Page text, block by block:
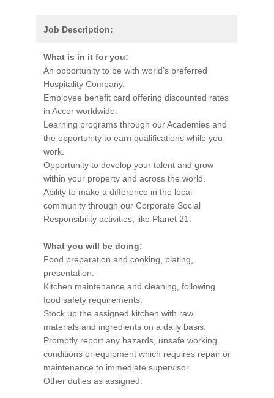
Job Description:
What is in it for you:
An opportunity to be with world’s preferred
Hospitality Company.
Employee benefit card offering discounted rates
in Accor worldwide.
Learning programs through our Academies and
the opportunity to earn qualifications while you
work.
Opportunity to develop your talent and grow
within your property and across the world.
Ability to make a difference in the local
community through our Corporate Social
Responsibility activities, like Planet 21.
What you will be doing:
Food preparation and cooking, plating,
presentation.
Kitchen maintenance and cleaning, following
food safety requirements.
Stock up the assigned kitchen with raw
materials and ingredients on a daily basis.
Promptly report any hazards, unsafe working
conditions or equipment which requires repair or
maintenance to immediate supervisor.
Other duties as assigned.